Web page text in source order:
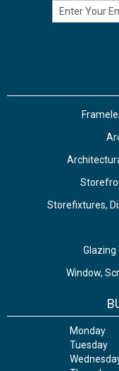
Email Address
Storefixtures,
Glazing
Window,
Monday
Tuesday